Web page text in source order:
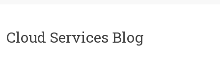
Cloud Services Blog